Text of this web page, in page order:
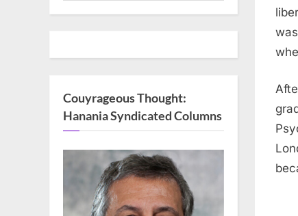
Couyrageous Thought:
Hanania Syndicated Columns